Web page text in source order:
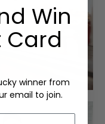
Win
Card
winner from
email to join.